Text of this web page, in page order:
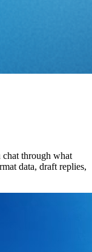
through what
data, draft replies,